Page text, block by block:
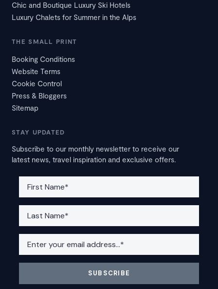
Chic and Boutique Luxury Ski Hotels
Luxury Chalets for Summer in the Alps
THE SMALL PRINT
Booking Conditions
Website Terms
Cookie Control
Press & Bloggers
Sitemap
STAY UPDATED
Subscribe to our monthly newsletter to receive our
latest news, travel inspiration and exclusive offers.